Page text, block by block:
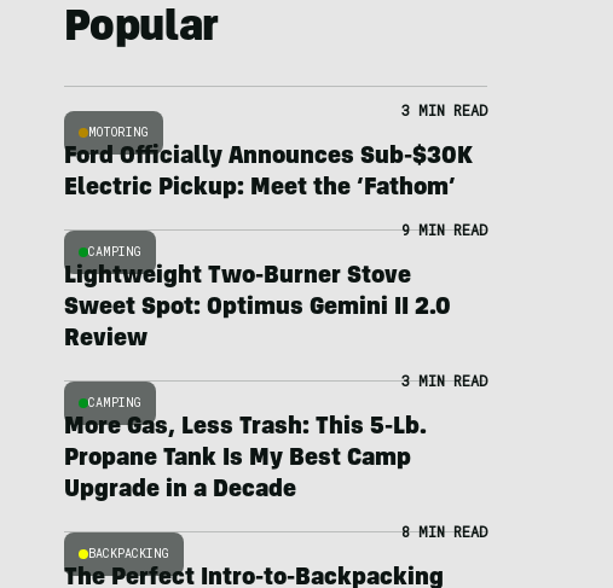
Popular
MOTORING
3 MIN READ
Ford Officially Announces Sub-$30K
Electric Pickup: Meet the ‘Fathom’
CAMPING
9 MIN READ
Lightweight Two-Burner Stove
Sweet Spot: Optimus Gemini II 2.0
Review
CAMPING
3 MIN READ
More Gas, Less Trash: This 5-Lb.
Propane Tank Is My Best Camp
Upgrade in a Decade
BACKPACKING
8 MIN READ
The Perfect Intro-to-Backpacking